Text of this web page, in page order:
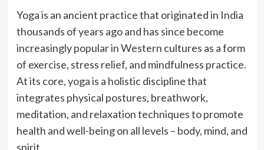
Yoga is an ancient practice that originated in India
thousands of years ago and has since become
increasingly popular in Western cultures as a form
of exercise, stress relief, and mindfulness practice.
At its core, yoga is a holistic discipline that
integrates physical postures, breathwork,
meditation, and relaxation techniques to promote
health and well-being on all levels – body, mind, and
spirit.